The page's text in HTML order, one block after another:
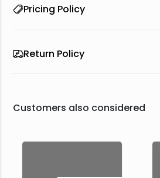
Pricing Policy
Return Policy
Customers also considered